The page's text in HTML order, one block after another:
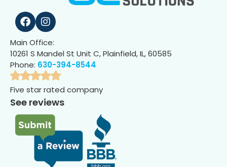
Main Office:
10261 S Mandel St Unit C, Plainfield, IL, 60585
Phone: 630-394-8544
Five star rated company
See reviews